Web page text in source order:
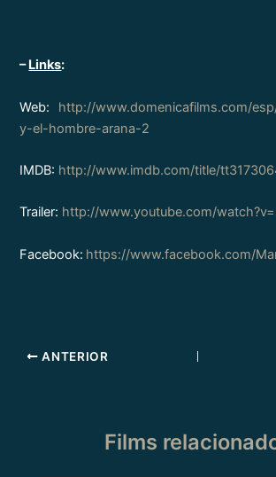
–Links:
Web: http://www.domenicafilms.com/
y-el-hombre-arana-2
IMDB: http://www.imdb.com/title/
Trailer: http://www.youtube.com/
Facebook: https://www.facebook.com/
ANTERIOR
Films